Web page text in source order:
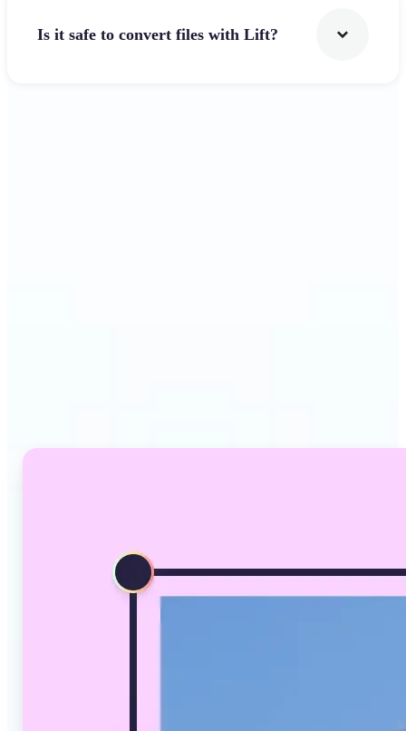
Is it safe to convert files with Lift?